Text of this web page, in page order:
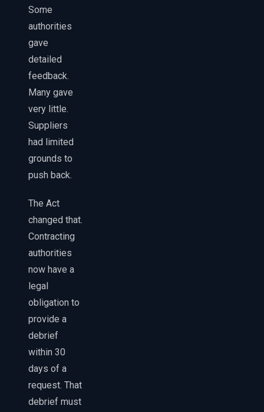
Some
authorities
gave
detailed
feedback.
Many gave
very little.
Suppliers
had limited
grounds to
push back.
The Act
changed that.
Contracting
authorities
now have a
legal
obligation to
provide a
debrief
within 30
days of a
request. That
debrief must